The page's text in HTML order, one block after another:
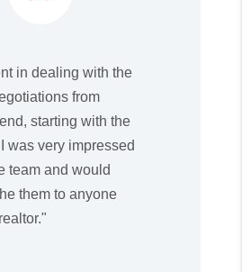
in dealing with the
from
starting with the
was very impressed
team and would
them to anyone